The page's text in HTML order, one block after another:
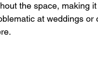
the space, making
at weddings